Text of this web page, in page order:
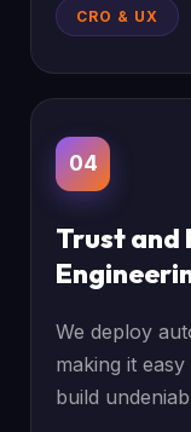
CRO & UX
04
Trust and
We deploy
making it
build